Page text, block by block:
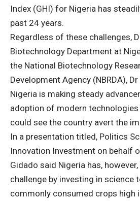
Index (GHI) for Nigeria has
past 24 years.
Regardless of these challenges,
Biotechnology Department at
the National Biotechnology
Development Agency (NBRDA),
Nigeria is making steady
adoption of modern
could see the country avert the
In a presentation titled, Politics
Innovation Investment on behalf
Gidado said Nigeria has,
challenge by investing in science
commonly consumed crops high